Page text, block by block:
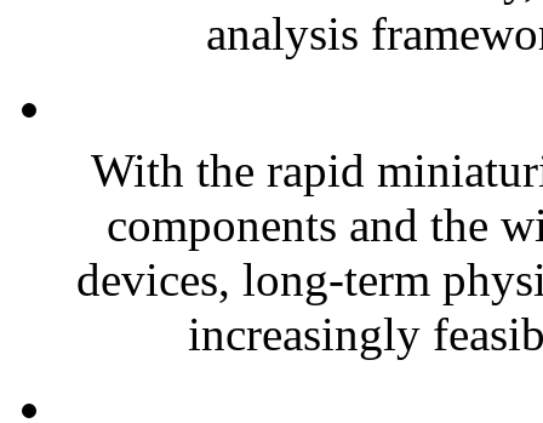
analysis
With the rapid
components and the
devices, long-term
increasingly